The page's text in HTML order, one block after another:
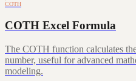
COTH
COTH Excel Formula
The COTH function calculates
number, useful for advanced
modeling.